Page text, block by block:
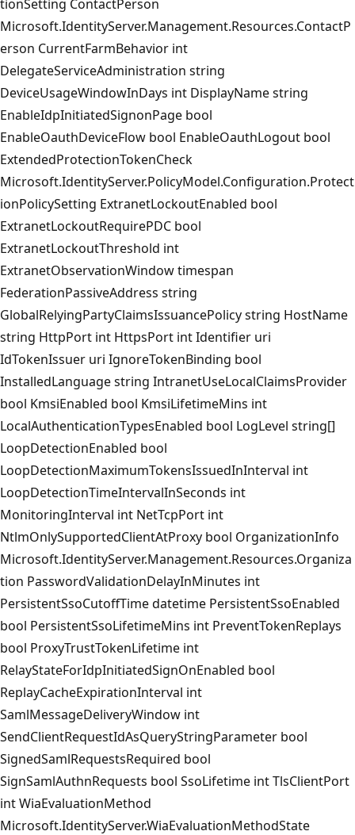
tionSetting ContactPerson
Microsoft.IdentityServer.Management.Resources.ContactP
erson CurrentFarmBehavior int
DelegateServiceAdministration string
DeviceUsageWindowInDays int DisplayName string
EnableIdpInitiatedSignonPage bool
EnableOauthDeviceFlow bool EnableOauthLogout bool
ExtendedProtectionTokenCheck
Microsoft.IdentityServer.PolicyModel.Configuration.Protect
ionPolicySetting ExtranetLockoutEnabled bool
ExtranetLockoutRequirePDC bool
ExtranetLockoutThreshold int
ExtranetObservationWindow timespan
FederationPassiveAddress string
GlobalRelyingPartyClaimsIssuancePolicy string HostName
string HttpPort int HttpsPort int Identifier uri
IdTokenIssuer uri IgnoreTokenBinding bool
InstalledLanguage string IntranetUseLocalClaimsProvider
bool KmsiEnabled bool KmsiLifetimeMins int
LocalAuthenticationTypesEnabled bool LogLevel string[]
LoopDetectionEnabled bool
LoopDetectionMaximumTokensIssuedInInterval int
LoopDetectionTimeIntervalInSeconds int
MonitoringInterval int NetTcpPort int
NtlmOnlySupportedClientAtProxy bool OrganizationInfo
Microsoft.IdentityServer.Management.Resources.Organiza
tion PasswordValidationDelayInMinutes int
PersistentSsoCutoffTime datetime PersistentSsoEnabled
bool PersistentSsoLifetimeMins int PreventTokenReplays
bool ProxyTrustTokenLifetime int
RelayStateForIdpInitiatedSignOnEnabled bool
ReplayCacheExpirationInterval int
SamlMessageDeliveryWindow int
SendClientRequestIdAsQueryStringParameter bool
SignedSamlRequestsRequired bool
SignSamlAuthnRequests bool SsoLifetime int TlsClientPort
int WiaEvaluationMethod
Microsoft.IdentityServer.WiaEvaluationMethodState